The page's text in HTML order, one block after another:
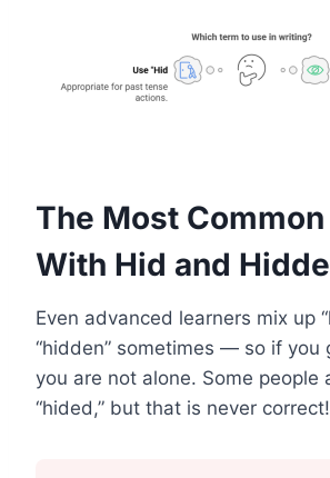
The Most
With Hid and
Even advanced learners mix up
“hidden” sometimes — so if you
you are not alone. Some people
“hided,” but that is never correct!